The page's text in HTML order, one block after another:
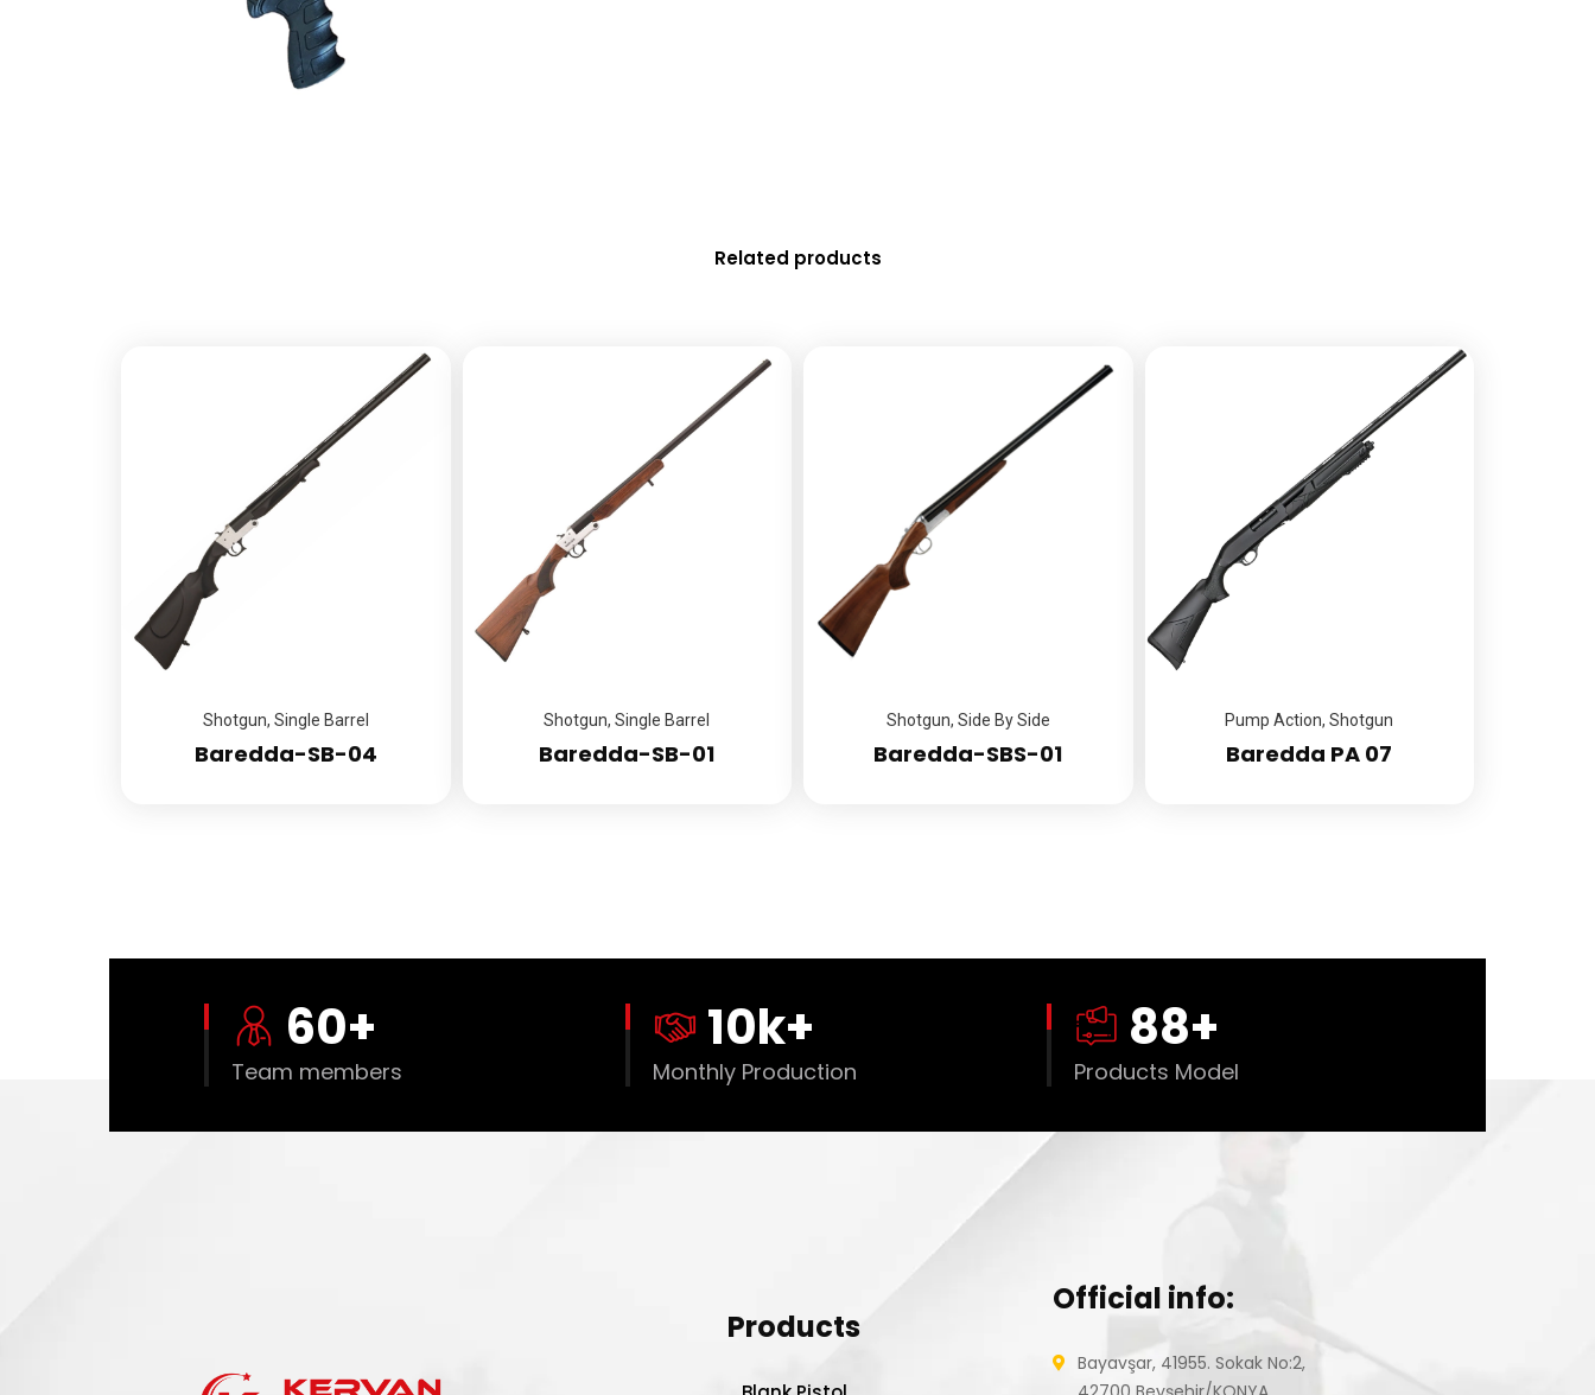
Related products
Shotgun, Single Barrel
Baredda-SB-04
Shotgun,Single Barrel
Baredda-SB-01
Shotgun, Side By Side
Baredda-SBS-01
Pump Action,Shotgun
Baredda PA 07
60+
Team members
10k+
Monthly Production
88+
Products Model
Products
Official info:
Bayavşar, 41955. Sokak No:2,